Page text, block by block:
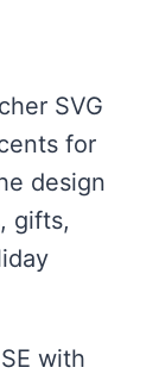
SVG
for
design
gifts,
with